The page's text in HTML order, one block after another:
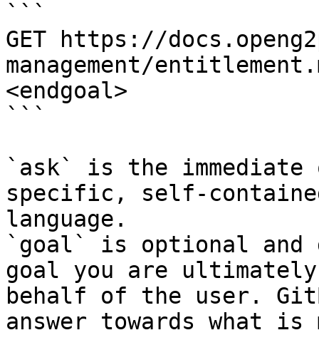
```
GET https://
management/
<endgoal>
```
`ask` is the
specific, self-
language.
`goal` is optional and
goal you are
behalf of the user.
answer towards what